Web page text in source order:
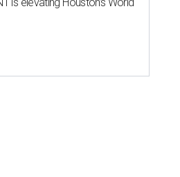
2 least safe city